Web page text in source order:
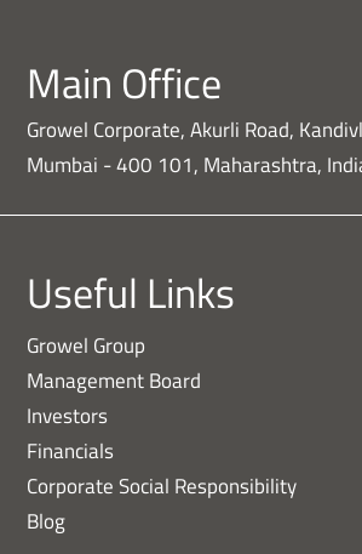
Main Office
Growel Corporate, Akurli Road,
Mumbai - 400 101, Maharashtra,
Useful Links
Growel Group
Management Board
Investors
Financials
Corporate Social Responsibility
Blog